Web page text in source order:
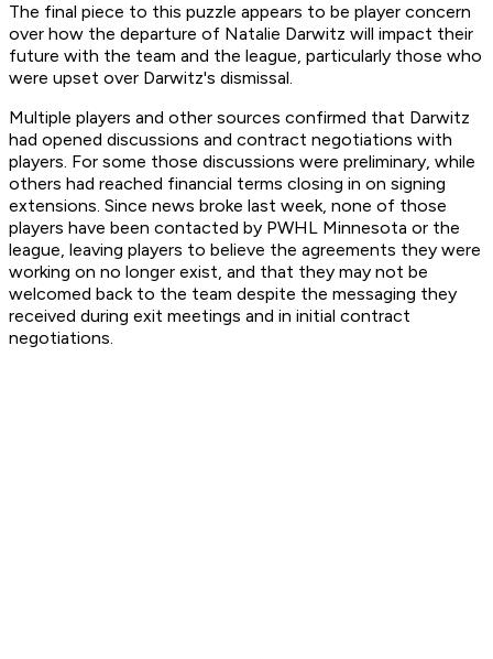
The final piece to this puzzle appears to be player concern
over how the departure of Natalie Darwitz will impact their
future with the team and the league, particularly those who
were upset over Darwitz's dismissal.
Multiple players and other sources confirmed that Darwitz
had opened discussions and contract negotiations with
players. For some those discussions were preliminary, while
others had reached financial terms closing in on signing
extensions. Since news broke last week, none of those
players have been contacted by PWHL Minnesota or the
league, leaving players to believe the agreements they were
working on no longer exist, and that they may not be
welcomed back to the team despite the messaging they
received during exit meetings and in initial contract
negotiations.